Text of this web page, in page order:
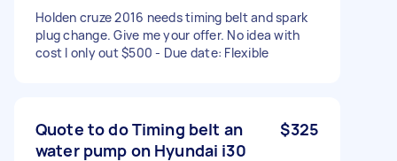
Holden cruze 2016 needs timing belt and spark
plug change. Give me your offer. No idea with
cost I only out $500 - Due date: Flexible
Quote to do Timing belt an
water pump on Hyundai i30
$325